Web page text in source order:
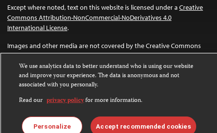
Except where noted, text on this website is licensed under a Creative
Commons Attribution-NonCommercial-NoDerivatives 4.0
International License.
Images and other media are not covered by the Creative Commons
license. For more information about permissions, see ourFAQs.
We use analytics data to better understand who is using our website
and improve your experience. The data is anonymous and not
associated with you personally.
Read our privacy policyfor more information.
Personalize Accept recommended cookies